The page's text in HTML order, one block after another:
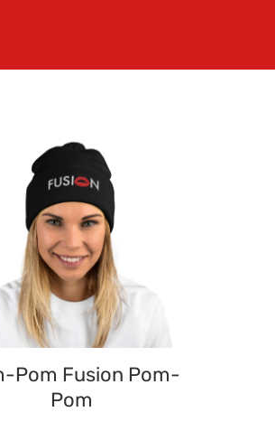
Pom Fusion Pom-
Pom